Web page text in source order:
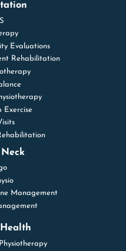
Evaluations
Rehabilitation
Exercise
Neck
Management
Health